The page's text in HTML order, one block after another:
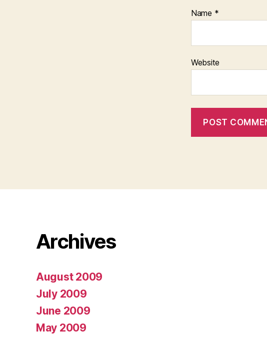
Name *
Website
Archives
August 2009
July 2009
June 2009
May 2009